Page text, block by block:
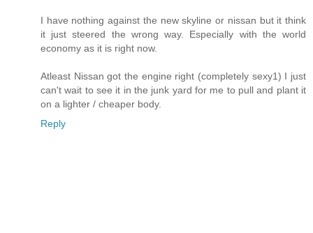
I have nothing against the new skyline or nissan but it think
it just steered the wrong way. Especially with the world
economy as it is right now.
Atleast Nissan got the engine right (completely sexy1) I just
can't wait to see it in the junk yard for me to pull and plant it
on a lighter / cheaper body.
Reply